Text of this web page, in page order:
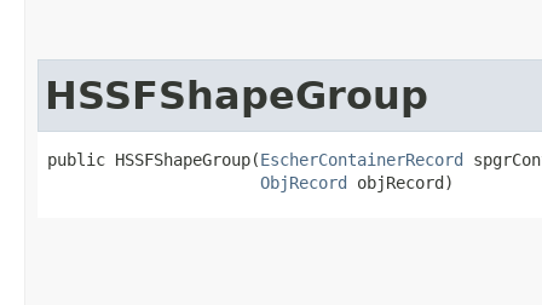
HSSFShapeGroup
public HSSFShapeGroup​(EscherContainerRecord
ObjRecord
objRecord)